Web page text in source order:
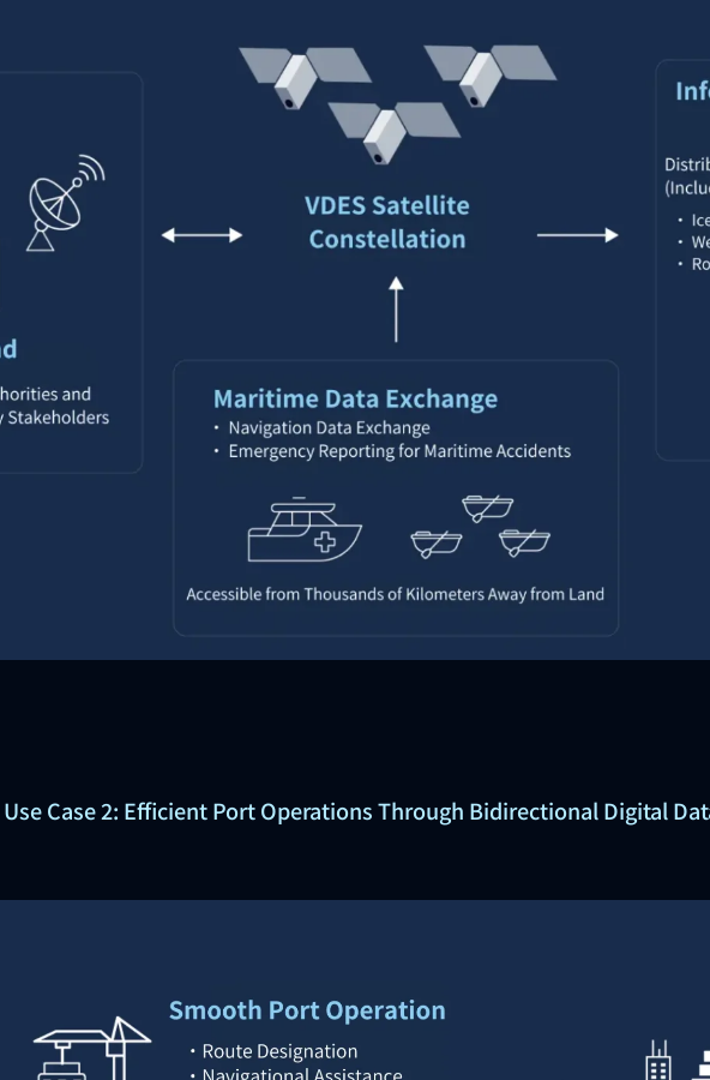
Use Case 2: Efficient Port Operations Through Bidirectional Digital